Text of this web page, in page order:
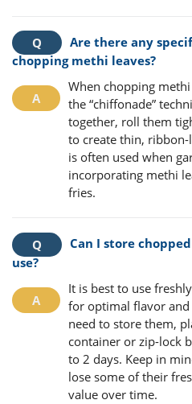
Are there any
chopping methi leaves?
When chopping
the “chiffonade”
together, roll them
to create thin,
is often used when
incorporating methi
fries.
Can I store
use?
It is best to use
for optimal flavor
need to store them,
container or zip-lock
to 2 days. Keep in
lose some of their
value over time.